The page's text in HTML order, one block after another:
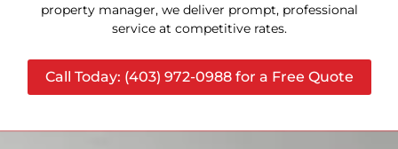
property manager, we deliver prompt, professional
service at competitive rates.
Call Today: (403) 972-0988 for a Free Quote